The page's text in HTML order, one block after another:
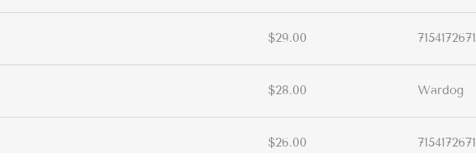
$29.00 7154172671
$28.00 Wardog
$26.00 7154172671